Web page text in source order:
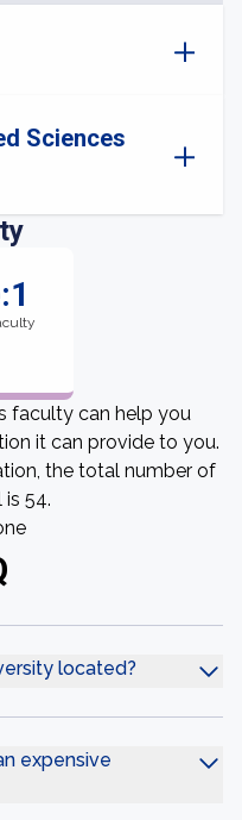
Sciences
faculty can help you
it can provide to you.
the total number of
54.
located?
expensive